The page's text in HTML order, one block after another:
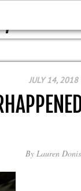
DON'T
JULY 14, 2018
By Lauren Donis